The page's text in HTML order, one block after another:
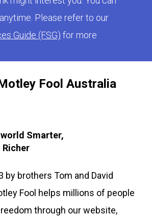
Fool Australia
Smarter,
Richer
by brothers Tom and David
Fool helps millions of people
through our website,
Please refer to our
Guide (FSG) for more